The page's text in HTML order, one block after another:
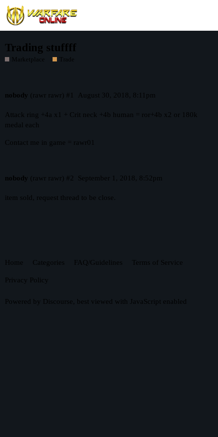
Trading stuffff
Marketplace Trade
nobody (rawr rawr) August 30, 2018, 8:11pm
#1
Attack ring +4a x1 + Crit neck +4b human = ror+4b x2 or 180k
medal each
Contact me in game = rawr01
nobody (rawr rawr) September 1, 2018, 8:52pm
#2
item sold, request thread to be close.
Home Categories FAQ/Guidelines Terms of Service
Privacy Policy
Powered by Discourse, best viewed with JavaScript enabled